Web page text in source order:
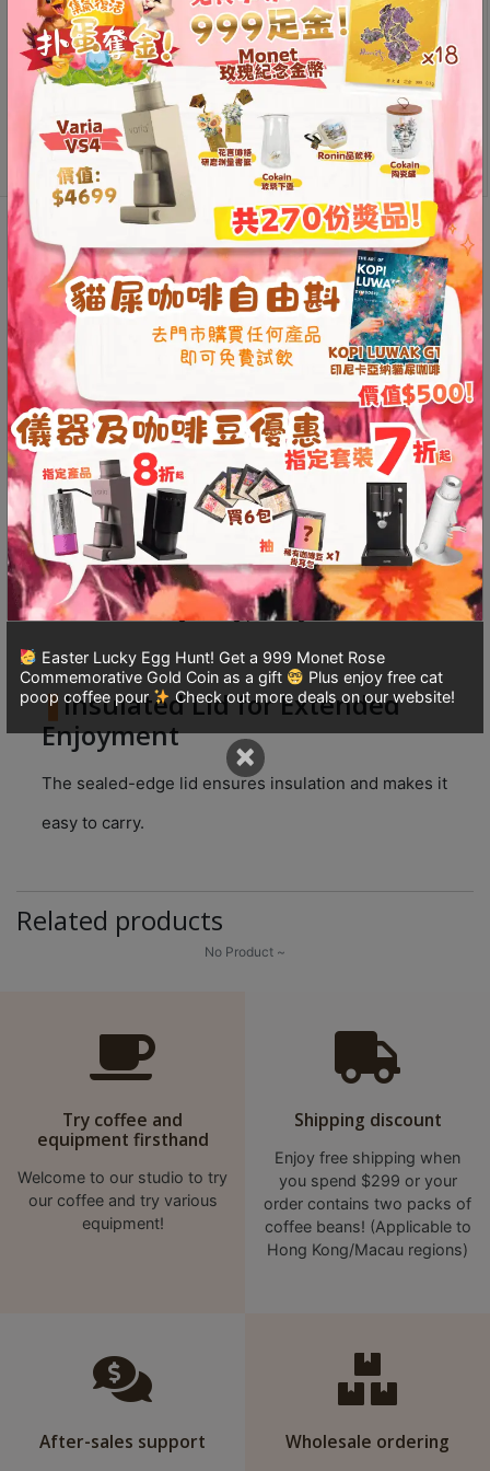
Contact
Us
門
地
址
：
香
港
鑽
山
五
芳
街
2
8
號
利
森
工
大
廈
石
山
到
節
Easter Lucky Egg Hunt! Get a 999 Monet Rose
Commemorative Gold Coin as a gift
Plus enjoy free cat
poop coffee pour
Check out more deals on our website!
×
Brewista
X-
series
Polygonal
Glass
Server
quantity
Add to
cart
Additional information
Reviews (0)
Breakthrough Polygonal
Breaking Tradition to Achieve
Perfect Flavor
The innovative polygonal design releases and
retains perfect flavors, and the polygonal base
eliminates swirling during pouring.
Insulated Lid for Extended
Enjoyment
The sealed-edge lid ensures insulation and makes it
easy to carry.
Related products
No Product ~
Try coffee and
equipment firsthand
Welcome to our studio to try
our coffee and try various
equipment!
Shipping discount
Enjoy free shipping when
you spend $299 or your
order contains two packs of
coffee beans! (Applicable to
Hong Kong/Macau regions)
After-sales support Wholesale ordering